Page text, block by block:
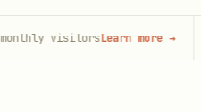
visitorsLearn more→